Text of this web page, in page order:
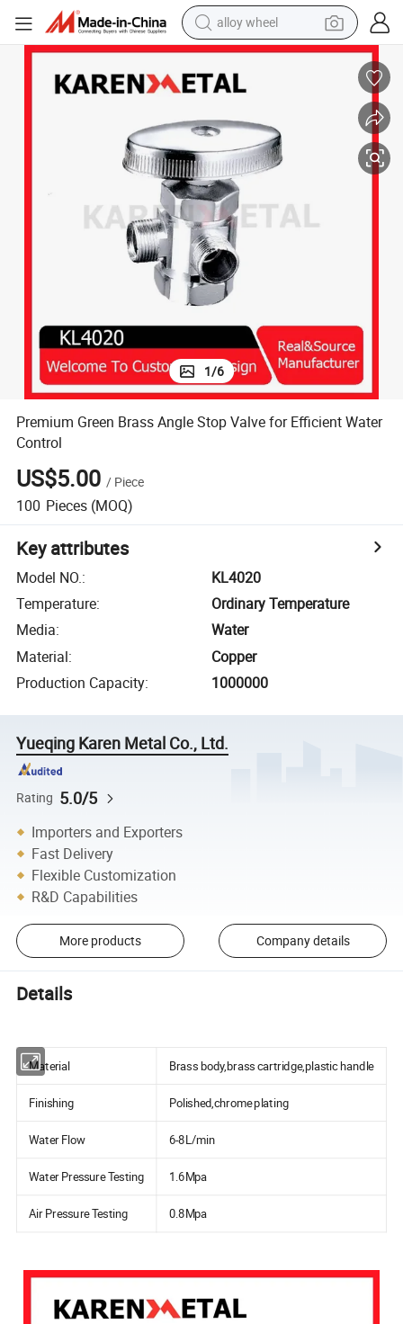
alloy wheel
farm tractor
earbud
perfume
reagent
human hair wig
electric scooter
smart phone
1/6
Premium Green Brass Angle Stop Valve for Efficient Water
Control
US$5.00 / Piece
100 Pieces (MOQ)
Key attributes
Model NO.:
KL4020
Temperature:
Ordinary Temperature
Media:
Water
Material:
Copper
Production Capacity: 1000000
Yueqing Karen Metal Co., Ltd.
Rating 5.0/5
Importers and Exporters
Fast Delivery
Flexible Customization
R&D Capabilities
More products Company details
Details
Material Brass body,brass cartridge,plastic handle
Finishing Polished,chrome plating
Water Flow 6-8L/min
Water Pressure Testing 1.6Mpa
Air Pressure Testing 0.8Mpa